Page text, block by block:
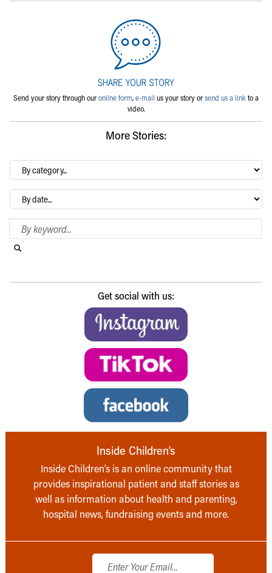
Send your story through ouronline form,e-mail us your story orsend us a linkto a
video.
More Stories:
By
category…
Archives
Get social with us:
Inside Children’s
Inside Children’s is an online community that
provides inspirational patient and staff stories as
well as information about health and parenting,
hospital news, fundraising events and more.